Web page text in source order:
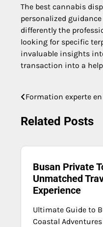
The best cannabis
personalized
differently the
looking for specific
invaluable insights
transaction into a
Post
navigation
Formation experte
Related Posts
Busan Private
Unmatched
Experience
Ultimate Guide to
Coastal